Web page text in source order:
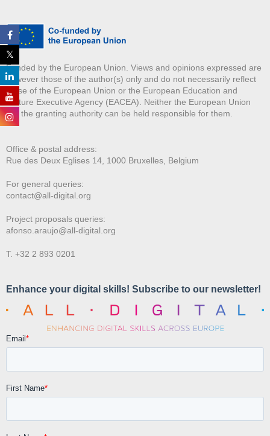
Funded by the European Union. Views and opinions expressed are
however those of the author(s) only and do not necessarily reflect
those of the European Union or the European Education and
Culture Executive Agency (EACEA). Neither the European Union
nor the granting authority can be held responsible for them.
Office & postal address:
Rue des Deux Eglises 14, 1000 Bruxelles, Belgium
For general queries:
contact@all-digital.org
Project proposals queries:
afonso.araujo@all-digital.org
T. +32 2 893 0201